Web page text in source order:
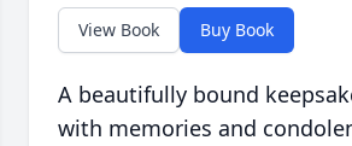
View Book Buy Book
A beautifully bound
with memories and